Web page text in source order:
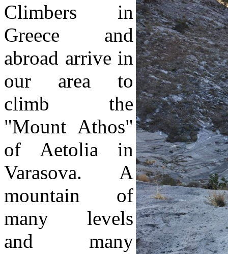
Climbers in
Greece and
abroad arrive in
our area to
climb the
"Mount Athos"
of Aetolia in
Varasova. A
mountain of
many levels
and many